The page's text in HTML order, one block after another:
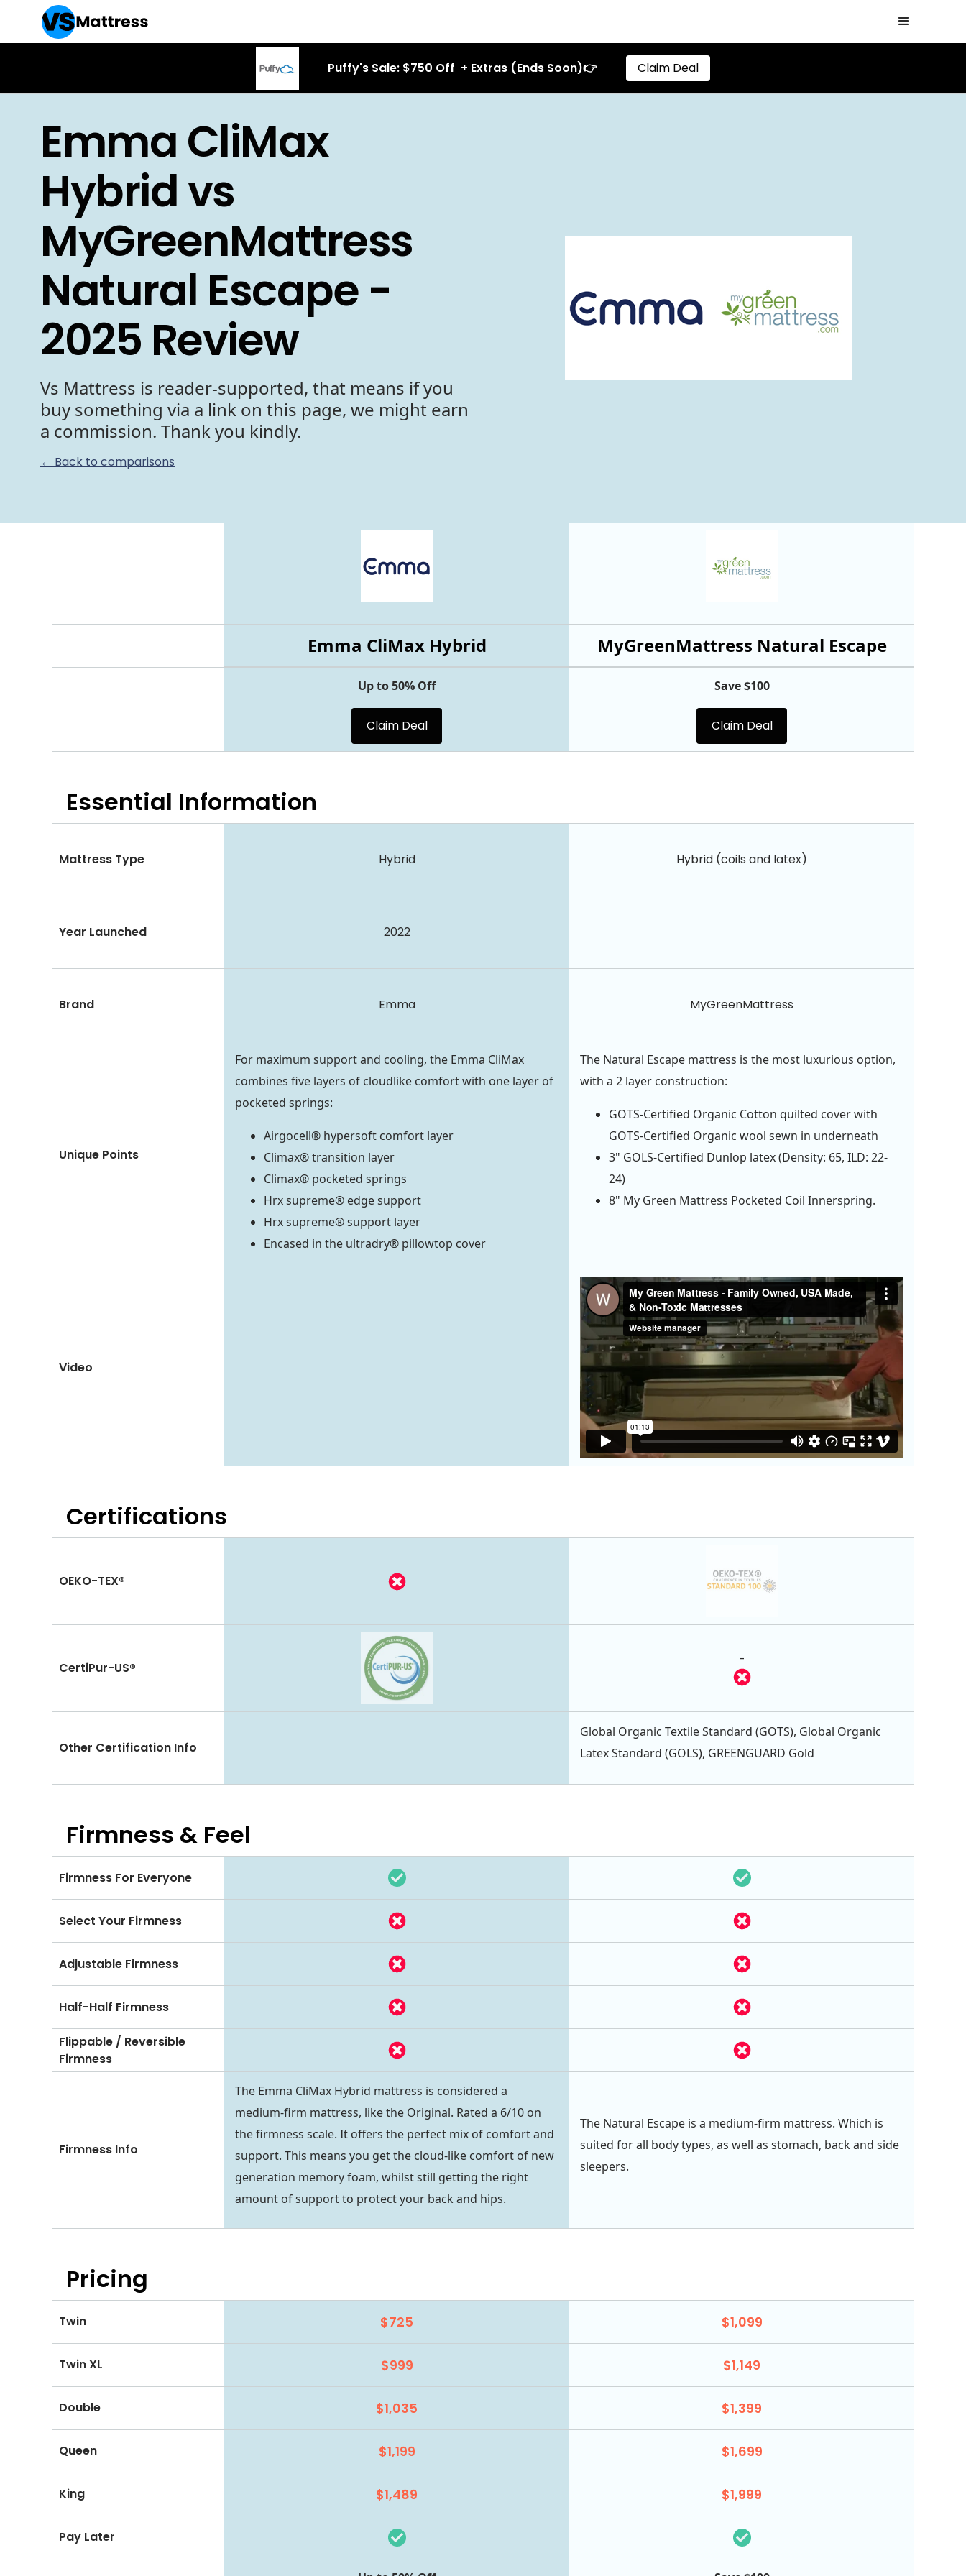
Puffy's Sale: $750 Off + Extras (Ends Soon)👉 Claim Deal
Emma CliMax
Hybrid vs
MyGreenMattress
Natural Escape -
2025 Review
Vs Mattress is reader-supported, that means if you
buy something via a link on this page, we might earn
a commission. Thank you kindly.
← Back to comparisons
MyGreenMattress Natural Escape
Emma CliMax Hybrid
Up to 50% Off
Claim Deal
Save $100
Claim Deal
Essential Information
Mattress Type Hybrid Hybrid (coils and latex)
Year Launched 2022
Brand Emma MyGreenMattress
Unique Points
For maximum support and cooling, the Emma CliMax
combines five layers of cloudlike comfort with one layer of
pocketed springs:
Airgocell® hypersoft comfort layer
Climax® transition layer
Climax® pocketed springs
Hrx supreme® edge support
Hrx supreme® support layer
Encased in the ultradry® pillowtop cover
The Natural Escape mattress is the most luxurious option,
with a 2 layer construction:
GOTS-Certified Organic Cotton quilted cover with
GOTS-Certified Organic wool sewn in underneath
3" GOLS-Certified Dunlop latex (Density: 65, ILD: 22-
24)
8" My Green Mattress Pocketed Coil Innerspring.
Video
Certifications
OEKO-TEX®
-
CertiPur-US®
Global Organic Textile Standard (GOTS), Global Organic
Latex Standard (GOLS), GREENGUARD Gold
Other Certification Info
Firmness & Feel
Firmness For Everyone
Select Your Firmness
Adjustable Firmness
Half-Half Firmness
Flippable / Reversible
Firmness
Firmness Info
The Emma CliMax Hybrid mattress is considered a
medium-firm mattress, like the Original. Rated a 6/10 on
the firmness scale. It offers the perfect mix of comfort and
support. This means you get the cloud-like comfort of new
generation memory foam, whilst still getting the right
amount of support to protect your back and hips.
The Natural Escape is a medium-firm mattress. Which is
suited for all body types, as well as stomach, back and side
sleepers.
Pricing
Twin $725 $1,099
Twin XL $999 $1,149
Double $1,035 $1,399
Queen $1,199 $1,699
King $1,489 $1,999
Pay Later